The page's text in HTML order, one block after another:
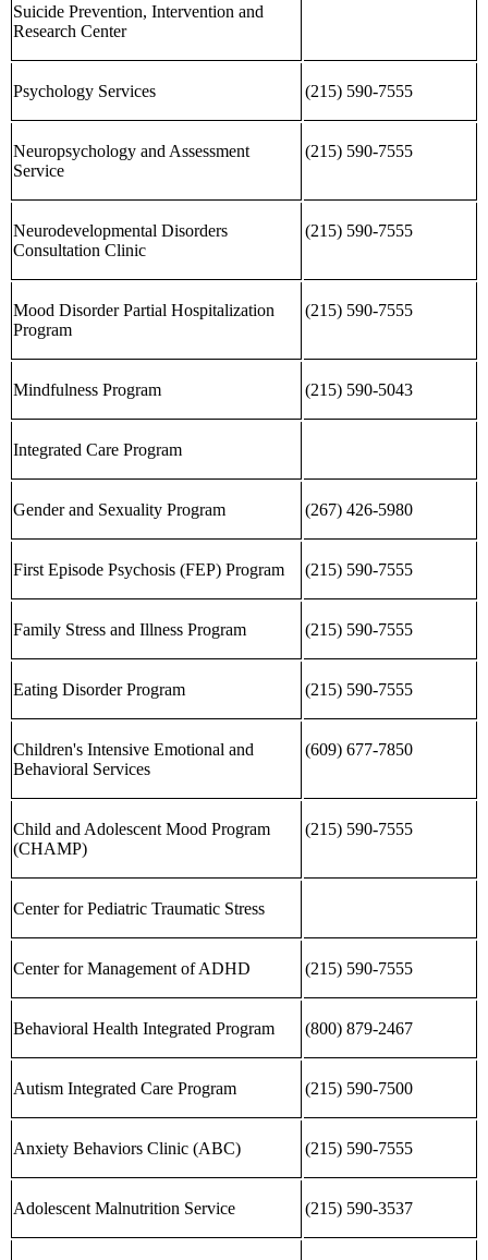
Suicide Prevention, Intervention and
Research Center
Psychology Services (215) 590-7555
Neuropsychology and Assessment
Service
(215) 590-7555
Neurodevelopmental Disorders
Consultation Clinic
(215) 590-7555
Mood Disorder Partial Hospitalization
Program
(215) 590-7555
Mindfulness Program (215) 590-5043
Integrated Care Program
Gender and Sexuality Program (267) 426-5980
First Episode Psychosis (FEP) Program (215) 590-7555
Family Stress and Illness Program (215) 590-7555
Eating Disorder Program (215) 590-7555
Children's Intensive Emotional and
Behavioral Services
(609) 677-7850
Child and Adolescent Mood Program
(CHAMP)
(215) 590-7555
Center for Pediatric Traumatic Stress
Center for Management of ADHD (215) 590-7555
Behavioral Health Integrated Program (800) 879-2467
Autism Integrated Care Program (215) 590-7500
Anxiety Behaviors Clinic (ABC) (215) 590-7555
Adolescent Malnutrition Service (215) 590-3537